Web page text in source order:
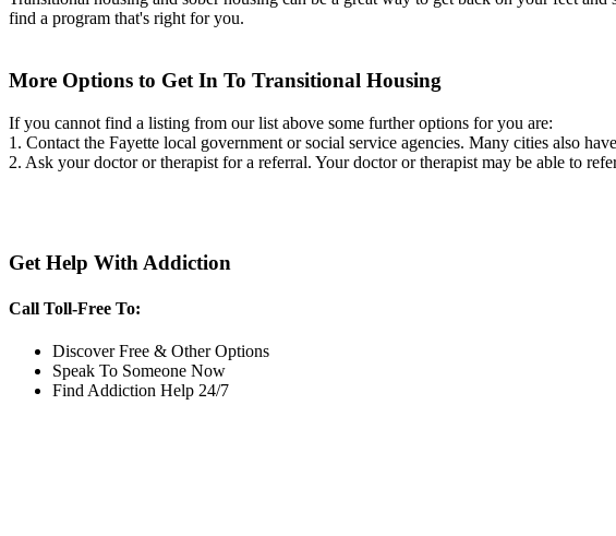
find a program that's right for you.
More Options to Get In To Transitional Housing
If you cannot find a listing from our list above some further options for you are:
1. Contact the Fayette local government or social service agencies. Many cities also
2. Ask your doctor or therapist for a referral. Your doctor or therapist may be able to
Get Help With Addiction
Call Toll-Free To:
Discover Free & Other Options
Speak To Someone Now
Find Addiction Help 24/7